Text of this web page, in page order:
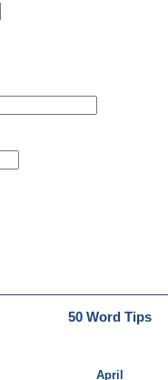
50 Word Tips
April